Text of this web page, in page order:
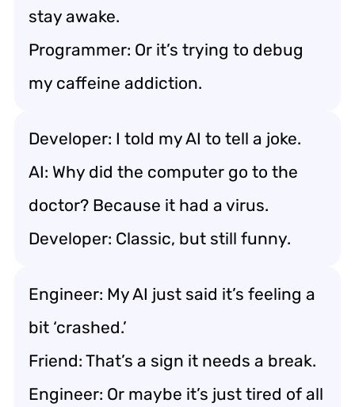
stay awake.
Programmer: Or it’s trying to debug
my caffeine addiction.
Developer: I told my AI to tell a joke.
AI: Why did the computer go to the
doctor? Because it had a virus.
Developer: Classic, but still funny.
Engineer: My AI just said it’s feeling a
bit ‘crashed.’
Friend: That’s a sign it needs a break.
Engineer: Or maybe it’s just tired of all